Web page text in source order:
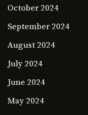
October 2024
September 2024
August 2024
July 2024
June 2024
May 2024